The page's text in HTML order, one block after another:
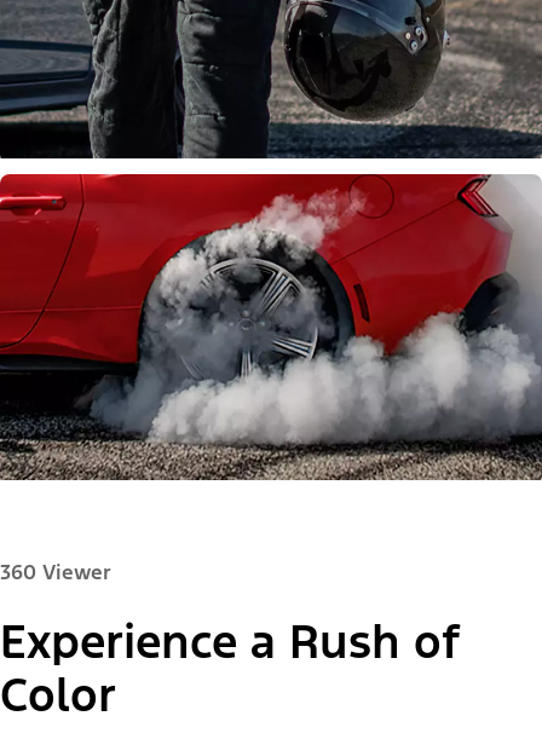
360 Viewer
Experience a Rush of
Color